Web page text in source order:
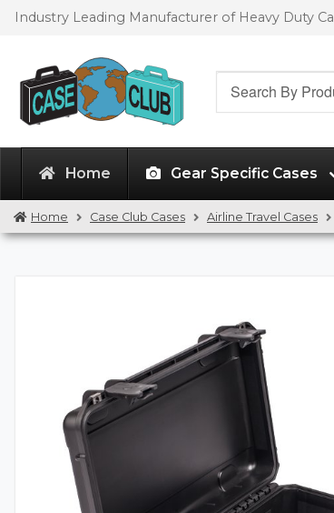
Skip
SkipIndustry Leading Manufacturer of Heavy Duty
Home Gear Specific Cases
Home Case Club Cases Airline Travel Cases